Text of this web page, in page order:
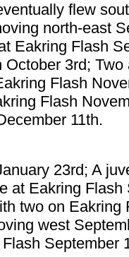
flew
north-east
Eakring Flash
3rd;
Flash
Flash
11th.
23rd; A
at Eakring
two on
west